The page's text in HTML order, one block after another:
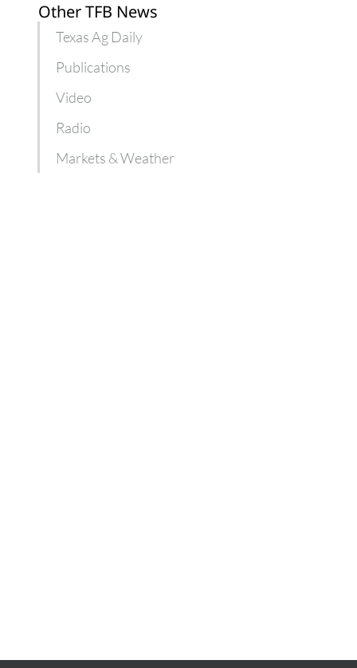
Other TFB News
Texas Ag Daily
Publications
Video
Radio
Markets & Weather